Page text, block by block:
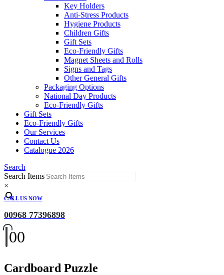
Key Holders
Anti-Stress Products
Hygiene Products
Children Gifts
Gift Sets
Eco-Friendly Gifts
Magnet Sheets and Rolls
Signs and Tags
Other General Gifts
Packaging Options
National Day Products
Eco-Friendly Gifts
Gift Sets
Eco-Friendly Gifts
Our Services
Contact Us
Catalogue 2026
Search
Search Items
×
CALL US NOW
00968 77396898
00
Cardboard Puzzle